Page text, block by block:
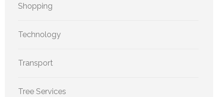
Shopping
Technology
Transport
Tree Services